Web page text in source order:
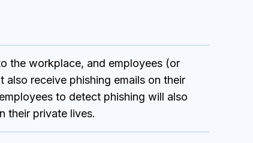
the workplace, and employees (or
also receive phishing emails on their
to detect phishing will also
their private lives.